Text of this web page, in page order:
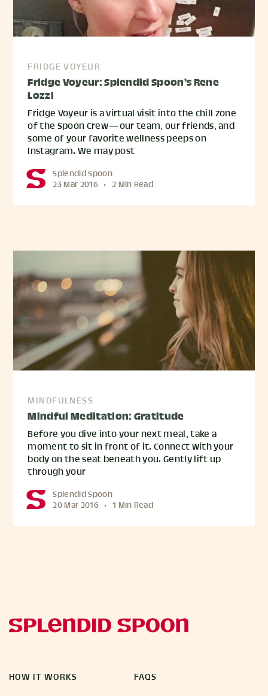
FRIDGE VOYEUR
Fridge Voyeur: Splendid Spoon’s Rene
Lozzi
Fridge Voyeur is a virtual visit into the chill zone
of the Spoon Crew — our team, our friends, and
some of your favorite wellness peeps on
Instagram. We may post
Splendid Spoon
23 Mar 2016 • 2 Min Read
MINDFULNESS
Mindful Meditation: Gratitude
Before you dive into your next meal, take a
moment to sit in front of it. Connect with your
body on the seat beneath you. Gently lift up
through your
Splendid Spoon
20 Mar 2016 • 1 Min Read
HOW IT WORKS FAQS